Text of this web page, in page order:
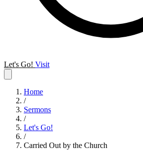
Let's Go! Visit
Home
/
Sermons
/
Let's Go!
/
Carried Out by the Church